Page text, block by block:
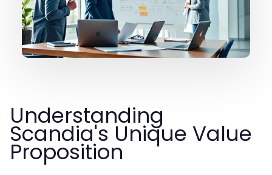
Understanding
Scandia's Unique Value
Proposition